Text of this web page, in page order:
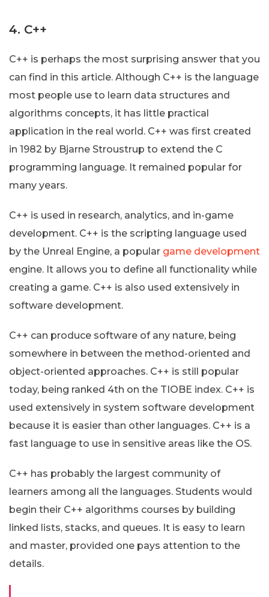
4. C++
C++ is perhaps the most surprising answer that you
can find in this article. Although C++ is the language
most people use to learn data structures and
algorithms concepts, it has little practical
application in the real world. C++ was first created
in 1982 by Bjarne Stroustrup to extend the C
programming language. It remained popular for
many years.
C++ is used in research, analytics, and in-game
development. C++ is the scripting language used
by the Unreal Engine, a popular game development
engine. It allows you to define all functionality while
creating a game. C++ is also used extensively in
software development.
C++ can produce software of any nature, being
somewhere in between the method-oriented and
object-oriented approaches. C++ is still popular
today, being ranked 4th on the TIOBE index. C++ is
used extensively in system software development
because it is easier than other languages. C++ is a
fast language to use in sensitive areas like the OS.
C++ has probably the largest community of
learners among all the languages. Students would
begin their C++ algorithms courses by building
linked lists, stacks, and queues. It is easy to learn
and master, provided one pays attention to the
details.